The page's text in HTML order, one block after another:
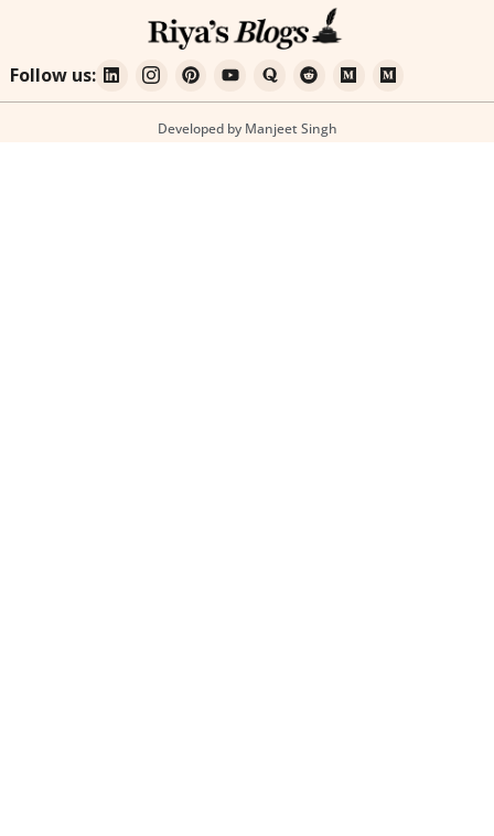
Follow us:
Developed by Manjeet Singh